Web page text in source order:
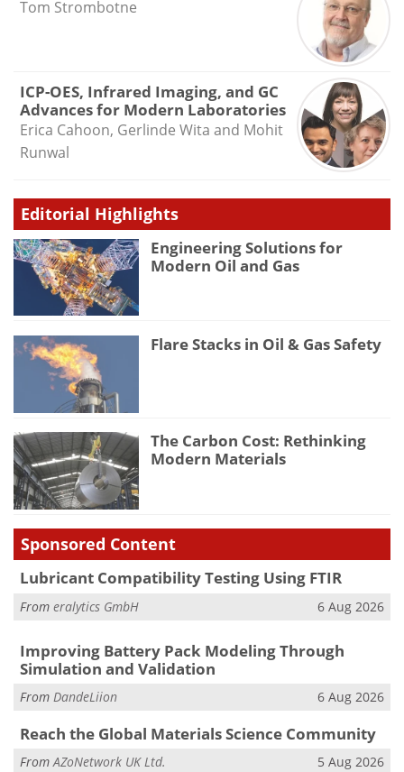
Tom Strombotne
ICP-OES, Infrared Imaging, and GC
Advances for Modern Laboratories
Erica Cahoon, Gerlinde Wita and Mohit
Runwal
Editorial Highlights
Engineering Solutions for
Modern Oil and Gas
Flare Stacks in Oil & Gas Safety
The Carbon Cost: Rethinking
Modern Materials
Sponsored Content
Lubricant Compatibility Testing Using FTIR
From eralytics GmbH 6 Aug 2026
Improving Battery Pack Modeling Through
Simulation and Validation
From DandeLiion 6 Aug 2026
Reach the Global Materials Science Community
FromAZoNetwork UK Ltd. 5 Aug 2026